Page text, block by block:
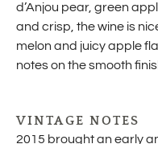
d’Anjou pear, green
and crisp, the wine is
melon and juicy apple
notes on the smooth
VINTAGE NOTES
2015 brought an early